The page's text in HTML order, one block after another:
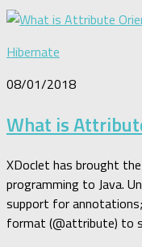
Hibernate
08/01/2018
What is
XDoclet has brought
programming to Java.
support for
format (@attribute) to